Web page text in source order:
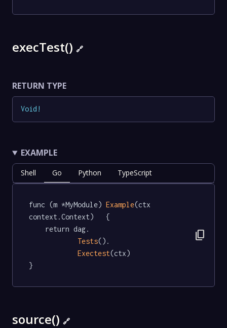
execTest() 🔗
RETURN TYPE
Void !
EXAMPLE
Shell Go Python TypeScript
func (m *MyModule) Example(ctx
context.Context)   {
Tests().
Exectest(ctx)
}
content_copy
source() 🔗